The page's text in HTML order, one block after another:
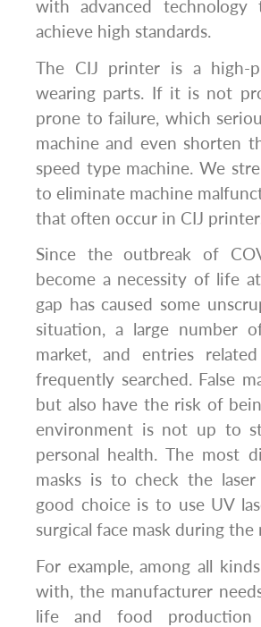
with advanced
achieve high standards.
The CIJ printer is a high-
wearing parts. If it is not
prone to failure, which
machine and even shorten
speed type machine. We
to eliminate machine
that often occur in CIJ
Since the outbreak of
become a necessity of life
gap has caused some
situation, a large number
market, and entries
frequently searched. False
but also have the risk of
environment is not up to
personal health. The most
masks is to check the
good choice is to use UV
surgical face mask during
For example, among all
with, the manufacturer
life and food production